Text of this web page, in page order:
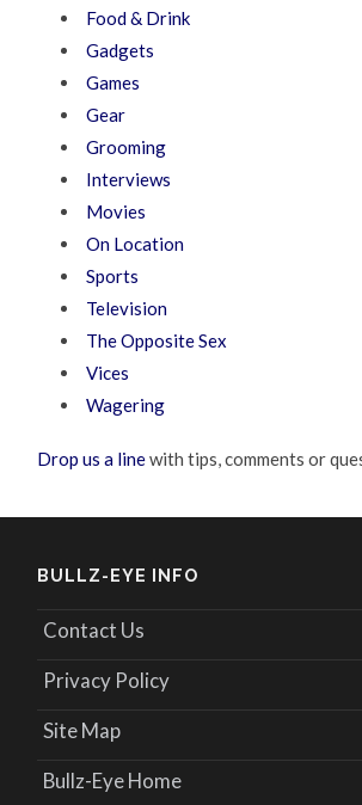
Food & Drink
Gadgets
Games
Gear
Grooming
Interviews
Movies
On Location
Sports
Television
The Opposite Sex
Vices
Wagering
Drop us a linewith tips, comments or
BULLZ-EYE INFO
Contact Us
Privacy Policy
Site Map
Bullz-Eye Home